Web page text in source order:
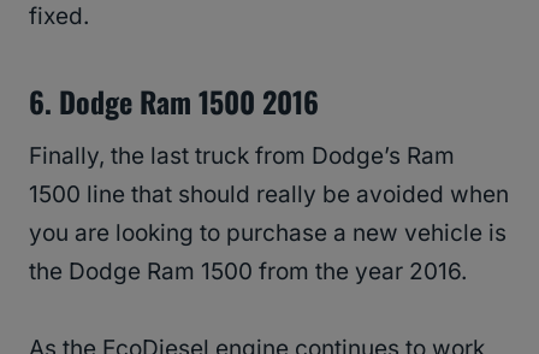
fixed.
6. Dodge Ram 1500 2016
Finally, the last truck from Dodge’s Ram
1500 line that should really be avoided when
you are looking to purchase a new vehicle is
the Dodge Ram 1500 from the year 2016.
As the EcoDiesel engine continues to work